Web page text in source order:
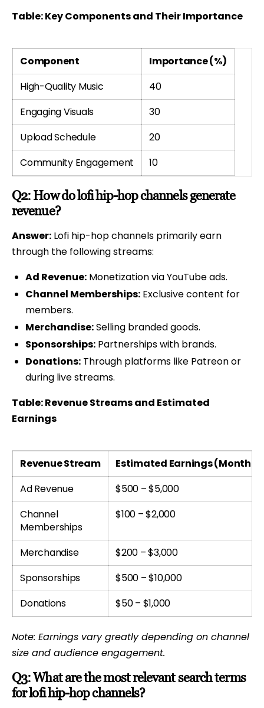
Table: Key Components and Their Importance
Component
Importance (%)
High-Quality Music
40
Engaging Visuals
30
Upload Schedule
20
Community Engagement
10
Q2: How do lofi hip-hop channels generate
revenue?
Answer: Lofi hip-hop channels primarily earn
through the following streams:
Ad Revenue:Monetization via YouTube ads.
Channel Memberships:Exclusive content for
members.
Merchandise:Selling branded goods.
Sponsorships:Partnerships with brands.
Donations:Through platforms like Patreon or
during live streams.
Table: Revenue Streams and Estimated
Earnings
Revenue Stream
Estimated Earnings (Monthly)
Ad Revenue
$500 – $5,000
Channel
Memberships
$100 – $2,000
Merchandise
$200 – $3,000
Sponsorships
$500 – $10,000
Donations
$50 – $1,000
Note: Earnings vary greatly depending on channel
size and audience engagement.
Q3: What are the most relevant search terms
for lofi hip-hop channels?